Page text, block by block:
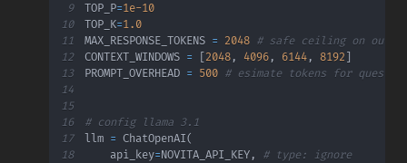
9
TOP_P=1e-10
10
TOP_K=1.0
11
MAX_RESPONSE_TOKENS = 2048 # safe ceiling on
12
CONTEXT_WINDOWS = 2048 , 4096 , 6144 , 8192
13
PROMPT_OVERHEAD = 500 # esimate tokens for
14
15
16
# config llama 3.1
17
llm = ChatOpenAI(
18
    api_key
= NOVITA_API_KEY ,
# type: ignore